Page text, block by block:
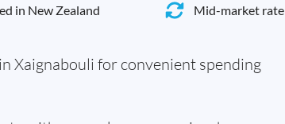
in New Zealand Mid-market rate
in Xaignabouli for convenient spending